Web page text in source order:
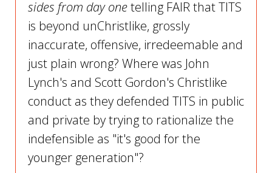
sides from day onetelling FAIR that TITS
is beyond unChristlike, grossly
inaccurate, offensive, irredeemable and
just plain wrong? Where was John
Lynch's and Scott Gordon's Christlike
conduct as they defended TITS in public
and private by trying to rationalize the
indefensible as "it's good for the
younger generation"?